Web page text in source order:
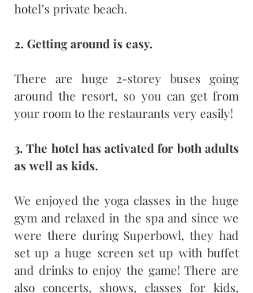
hotel’s private beach.
2. Getting around is easy.
There are huge 2-storey buses going
around the resort, so you can get from
your room to the restaurants very easily!
3. The hotel has activated for both adults
as well as kids.
We enjoyed the yoga classes in the huge
gym and relaxed in the spa and since we
were there during Superbowl, they had
set up a huge screen set up with buffet
and drinks to enjoy the game! There are
also concerts, shows, classes for kids,